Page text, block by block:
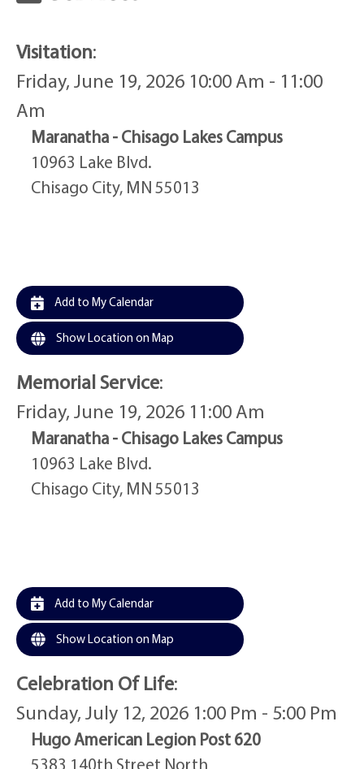
Visitation:
Friday, June 19, 2026 10:00 Am - 11:00
Am
Maranatha - Chisago Lakes Campus
10963 Lake Blvd.
Chisago City, MN 55013
Add to My Calendar
Show Location on Map
Memorial Service:
Friday, June 19, 2026 11:00 Am
Maranatha - Chisago Lakes Campus
10963 Lake Blvd.
Chisago City, MN 55013
Add to My Calendar
Show Location on Map
Celebration Of Life:
Sunday, July 12, 2026 1:00 Pm - 5:00 Pm
Hugo American Legion Post 620
5383 140th Street North